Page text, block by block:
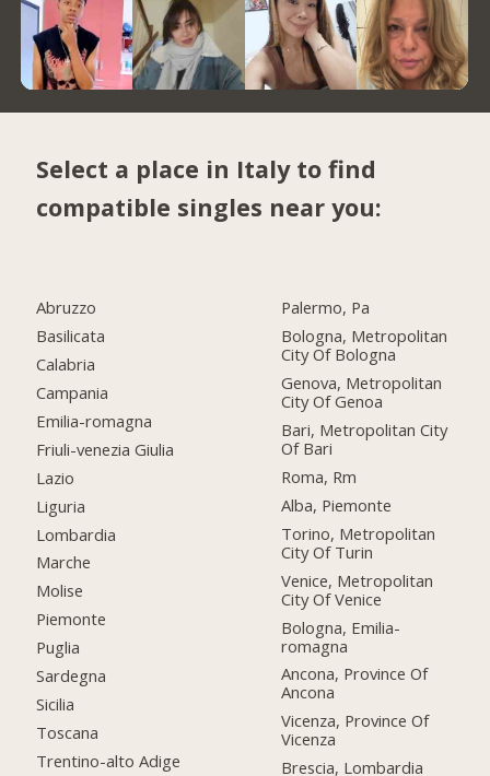
Select a place in Italy to find
compatible singles near you:
Abruzzo
Basilicata
Calabria
Campania
Emilia-romagna
Friuli-venezia Giulia
Lazio
Liguria
Lombardia
Marche
Molise
Piemonte
Puglia
Sardegna
Sicilia
Toscana
Trentino-alto Adige
Palermo, Pa
Bologna, Metropolitan
City Of Bologna
Genova, Metropolitan
City Of Genoa
Bari, Metropolitan City
Of Bari
Roma, Rm
Alba, Piemonte
Torino, Metropolitan
City Of Turin
Venice, Metropolitan
City Of Venice
Bologna, Emilia-
romagna
Ancona, Province Of
Ancona
Vicenza, Province Of
Vicenza
Brescia, Lombardia